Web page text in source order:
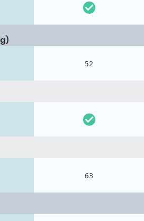
52
63